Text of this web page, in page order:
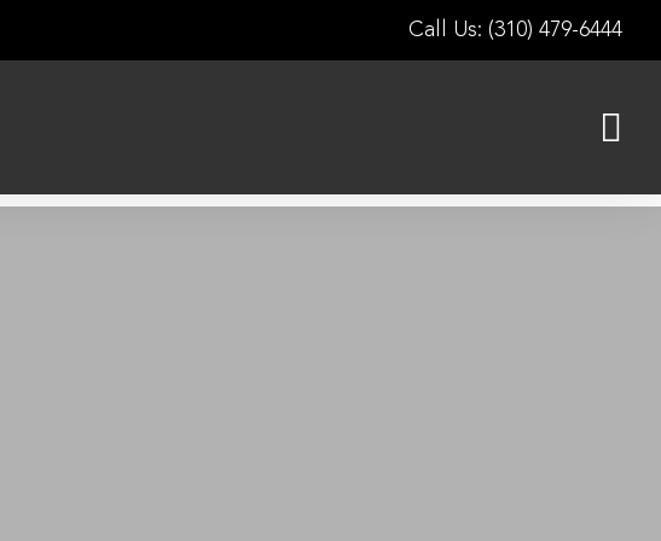
Call Us: (310) 479-6444